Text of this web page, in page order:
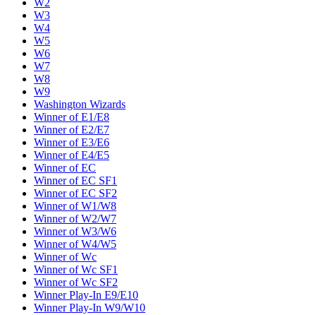
W2
W3
W4
W5
W6
W7
W8
W9
Washington Wizards
Winner of E1/E8
Winner of E2/E7
Winner of E3/E6
Winner of E4/E5
Winner of EC
Winner of EC SF1
Winner of EC SF2
Winner of W1/W8
Winner of W2/W7
Winner of W3/W6
Winner of W4/W5
Winner of Wc
Winner of Wc SF1
Winner of Wc SF2
Winner Play-In E9/E10
Winner Play-In W9/W10